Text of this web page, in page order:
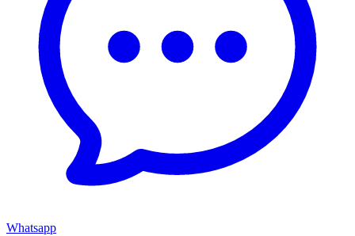
Whatsapp